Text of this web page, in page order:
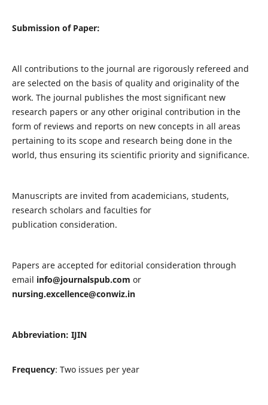
Submission of Paper:
All contributions to the journal are rigorously refereed and
are selected on the basis of quality and originality of the
work. The journal publishes the most significant new
research papers or any other original contribution in the
form of reviews and reports on new concepts in all areas
pertaining to its scope and research being done in the
world, thus ensuring its scientific priority and significance.
Manuscripts are invited from academicians, students,
research scholars and faculties for
publication consideration.
Papers are accepted for editorial consideration through
email info@journalspub.com or
nursing.excellence@conwiz.in
Abbreviation: IJIN
Frequency: Two issues per year